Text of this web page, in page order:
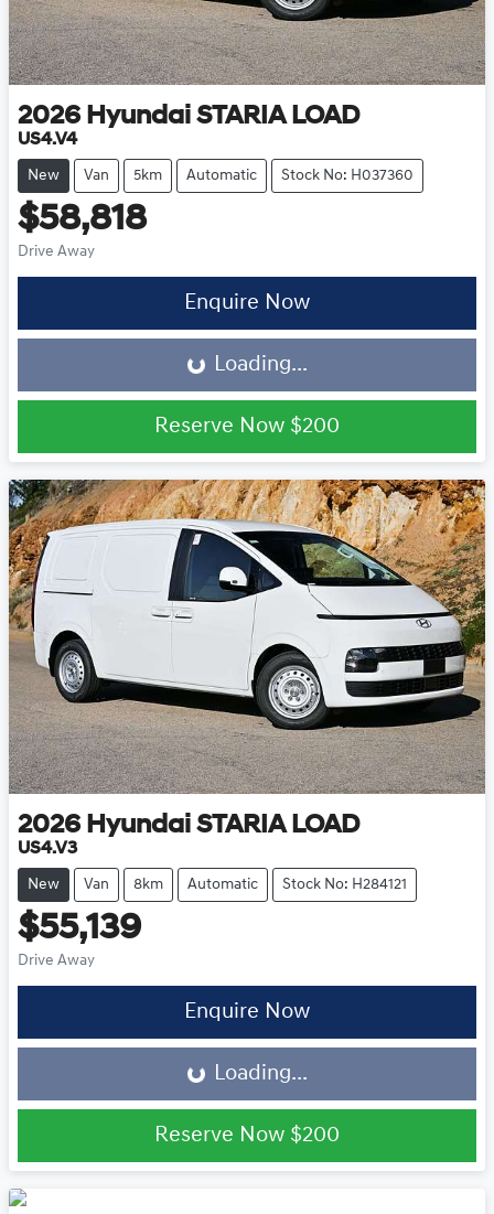
2026 Hyundai STARIA LOAD
US4.V4
New Van 5km Automatic Stock No: H037360
$58,818
Drive Away
Enquire Now
Loading...Loading...
Reserve Now $200
2026 Hyundai STARIA LOAD
US4.V3
New Van 8km Automatic Stock No: H284121
$55,139
Drive Away
Enquire Now
Loading...Loading...
Reserve Now $200